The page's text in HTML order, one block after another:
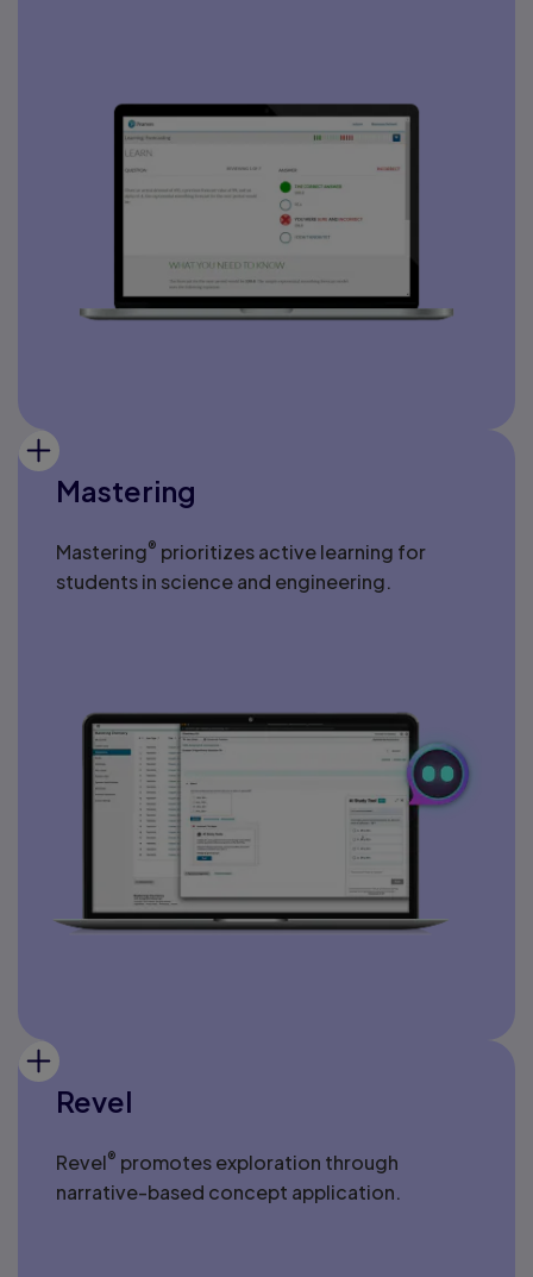
Mastering
Mastering® prioritizes active learning for
students in science and engineering.
Revel
Revel® promotes exploration through
narrative-based concept application.